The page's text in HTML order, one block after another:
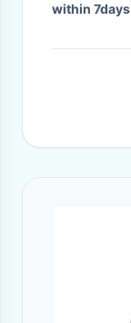
within 7days